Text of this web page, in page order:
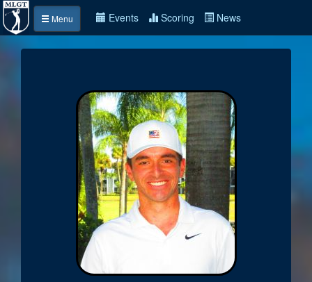
Menu Events Scoring News